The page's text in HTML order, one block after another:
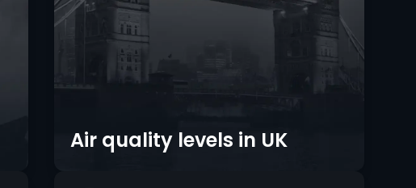
Air quality levels in UK